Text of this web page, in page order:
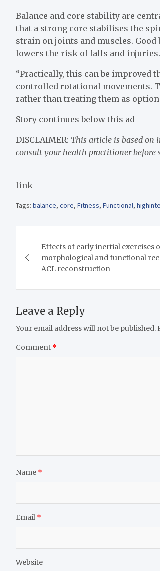
Balance and core stability are
that a strong core stabilises the
strain on joints and muscles.
lowers the risk of falls and injuries.
“Practically, this can be improved
controlled rotational movements.
rather than treating them as
Story continues below this ad
DISCLAIMER: This article is based on
consult your health practitioner before
link
Tags: balance, core, Fitness, Functional,
navigation
Effects of early inertial exercises
morphological and functional
ACL reconstruction
Leave a Reply
Your email address will not be published.
Comment *
Name *
Email *
Website